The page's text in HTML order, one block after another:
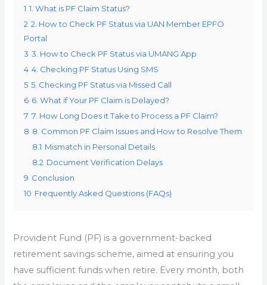
1 1. What is PF Claim Status?
2 2. How to Check PF Status via UAN Member EPFO
Portal
3 3. How to Check PF Status via UMANG App
4 4. Checking PF Status Using SMS
5 5. Checking PF Status via Missed Call
6 6. What if Your PF Claim is Delayed?
7 7. How Long Does it Take to Process a PF Claim?
8 8. Common PF Claim Issues and How to Resolve Them
8.1 Mismatch in Personal Details
8.2 Document Verification Delays
9 Conclusion
10 Frequently Asked Questions (FAQs)
Provident Fund (PF) is a government-backed
retirement savings scheme, aimed at ensuring you
have sufficient funds when retire. Every month, both